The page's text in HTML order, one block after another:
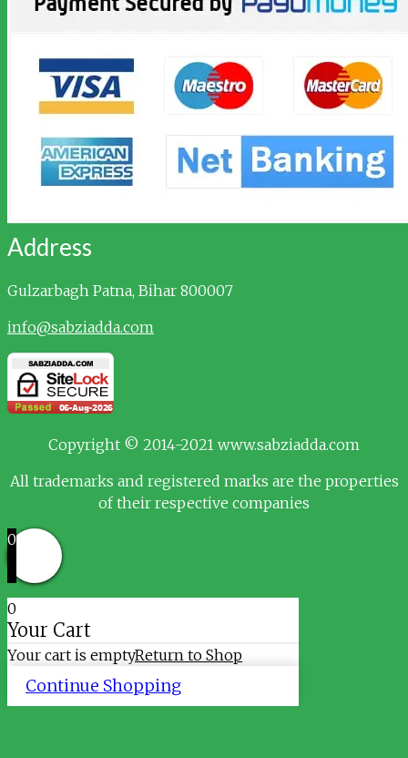
Address
Gulzarbagh Patna, Bihar 800007
info@sabziadda.com
Copyright © 2014-2021 www.sabziadda.com
All trademarks and registered marks are the properties
of their respective companies
0
0
Your Cart
Your cart is emptyReturn to Shop
Continue Shopping